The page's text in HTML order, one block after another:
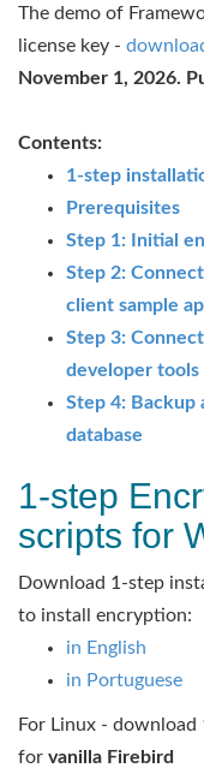
The demo of
license key -
November 1, 2026.
Contents:
1-step
Prerequisites
Step 1: Initial
Step 2:
client sample
Step 3:
developer tools
Step 4: Backup
database
1-step
scripts for
Download 1-step
to install encryption:
in English
in Portuguese
For Linux -
for vanilla Firebird